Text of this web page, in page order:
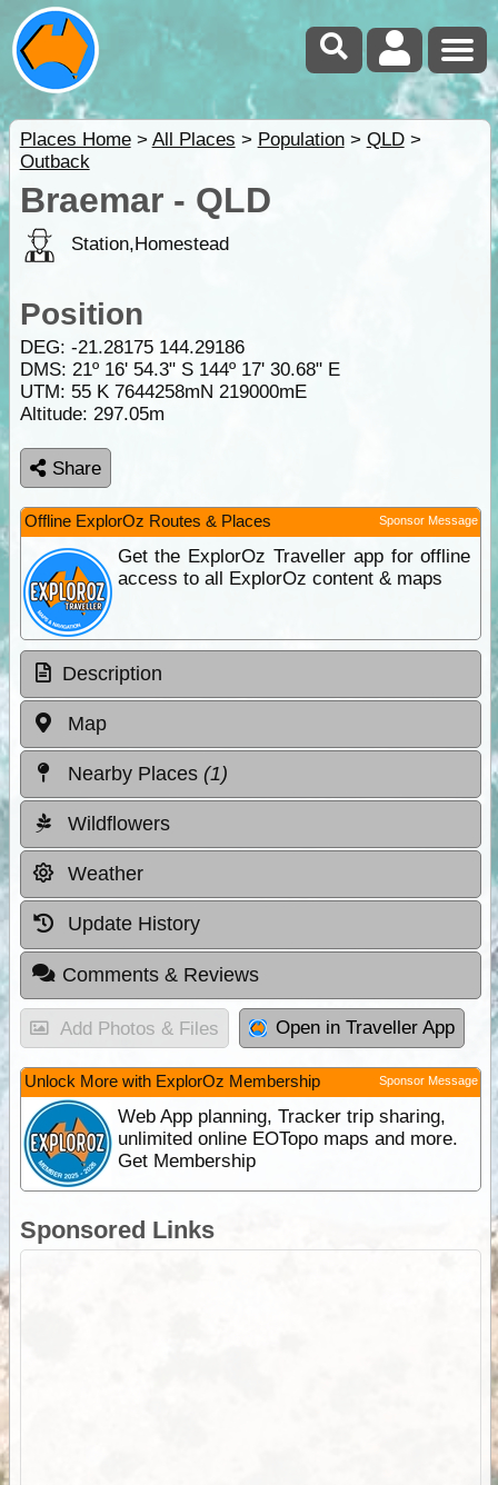
Places Home> All Places > Population> QLD>
Outback
Braemar - QLD
Station,Homestead
Position
DEG: -21.28175 144.29186
DMS: 21º 16' 54.3" S 144º 17' 30.68" E
UTM: 55 K 7644258mN 219000mE
Altitude: 297.05m
Share
Offline ExplorOz Routes & Places Sponsor Message
Get the ExplorOz Traveller app for offline
access to all ExplorOz content & maps
Description
Map
Nearby Places (1)
Wildflowers
Weather
Update History
Comments & Reviews
Add Photos & Files Open in Traveller App
Unlock More with ExplorOz Membership Sponsor Message
Web App planning, Tracker trip sharing,
unlimited online EOTopo maps and more.
Get Membership
Sponsored Links